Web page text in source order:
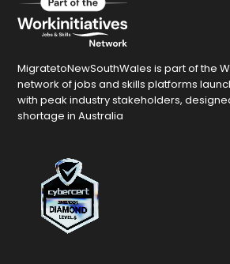
MigratetoNewSouthWales is part of the
network of jobs and skills platforms
with peak industry stakeholders,
shortage in Australia